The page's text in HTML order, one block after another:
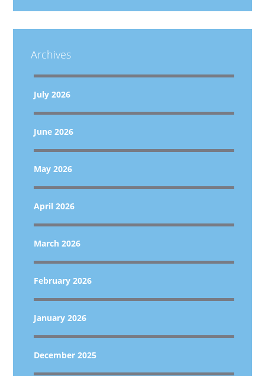
Archives
July 2026
June 2026
May 2026
April 2026
March 2026
February 2026
January 2026
December 2025